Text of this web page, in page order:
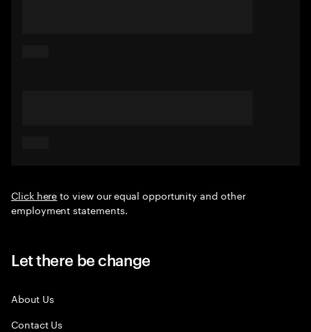
Click hereto view our equal opportunity and other
employment statements.
Let there be change
About Us
Contact Us